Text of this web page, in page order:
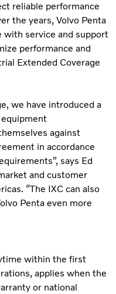
reliable performance
the years, Volvo Penta
with service and support
performance and
Extended Coverage
we have introduced a
against
in accordance
says Ed
and customer
“The IXC can also
Penta even more
within the first
applies when the
or national